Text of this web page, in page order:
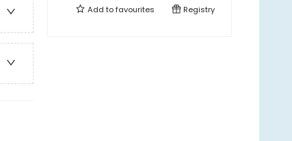
Add tofavourites Registry